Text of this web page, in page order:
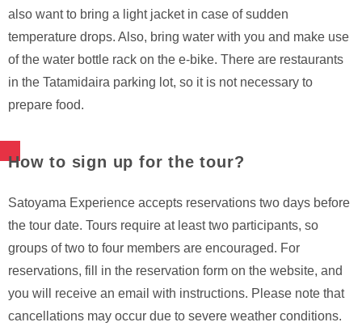
also want to bring a light jacket in case of sudden
temperature drops. Also, bring water with you and make use
of the water bottle rack on the e-bike. There are restaurants
in the Tatamidaira parking lot, so it is not necessary to
prepare food.
How to sign up for the tour?
Satoyama Experience accepts reservations two days before
the tour date. Tours require at least two participants, so
groups of two to four members are encouraged. For
reservations, fill in the reservation form on the website, and
you will receive an email with instructions. Please note that
cancellations may occur due to severe weather conditions.